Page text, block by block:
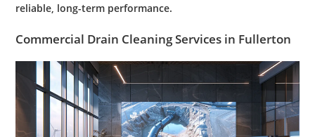
reliable, long-term performance.
Commercial Drain Cleaning Services in Fullerton